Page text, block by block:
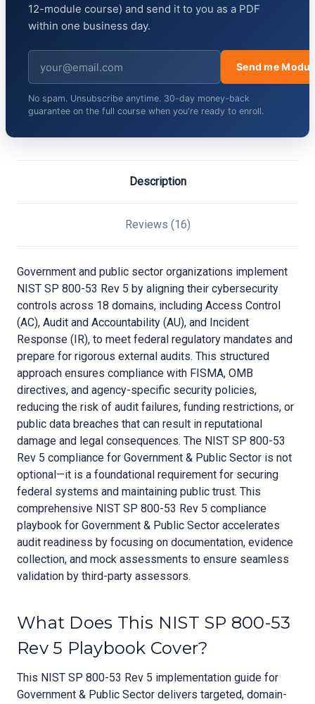
12-module course) and send it to you as a PDF
within one business day.
Send me
No spam. Unsubscribe anytime. 30-day money-back
guarantee on the full course when you're ready to enroll.
Description
Reviews (16)
Government and public sector organizations implement
NIST SP 800-53 Rev 5 by aligning their cybersecurity
controls across 18 domains, including Access Control
(AC), Audit and Accountability (AU), and Incident
Response (IR), to meet federal regulatory mandates and
prepare for rigorous external audits. This structured
approach ensures compliance with FISMA, OMB
directives, and agency-specific security policies,
reducing the risk of audit failures, funding restrictions, or
public data breaches that can result in reputational
damage and legal consequences. The NIST SP 800-53
Rev 5 compliance for Government & Public Sector is not
optional—it is a foundational requirement for securing
federal systems and maintaining public trust. This
comprehensive NIST SP 800-53 Rev 5 compliance
playbook for Government & Public Sector accelerates
audit readiness by focusing on documentation, evidence
collection, and mock assessments to ensure seamless
validation by third-party assessors.
What Does This NIST SP 800-53
Rev 5 Playbook Cover?
This NIST SP 800-53 Rev 5 implementation guide for
Government & Public Sector delivers targeted, domain-